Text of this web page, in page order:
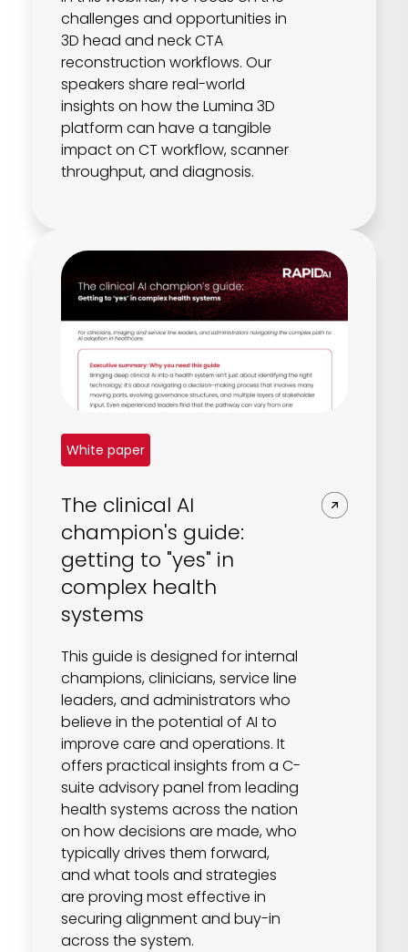
challenges and opportunities in
3D head and neck CTA
reconstruction workflows. Our
speakers share real-world
insights on how the Lumina 3D
platform can have a tangible
impact on CT workflow, scanner
throughput, and diagnosis.
White paper
The clinical AI
champion's guide:
getting to "yes" in
complex health
systems
This guide is designed for internal
champions, clinicians, service line
leaders, and administrators who
believe in the potential of AI to
improve care and operations. It
offers practical insights from a C-
suite advisory panel from leading
health systems across the nation
on how decisions are made, who
typically drives them forward,
and what tools and strategies
are proving most effective in
securing alignment and buy-in
across the system.